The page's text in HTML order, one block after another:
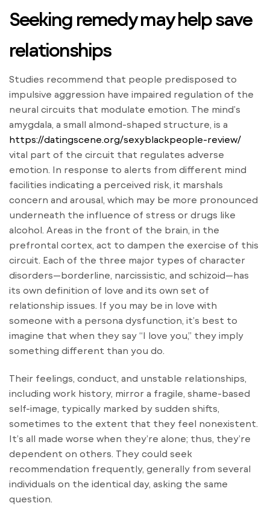
Seeking remedy may help save
relationships
Studies recommend that people predisposed to
impulsive aggression have impaired regulation of the
neural circuits that modulate emotion. The mind’s
amygdala, a small almond-shaped structure, is a
https://datingscene.org/sexyblackpeople-review/
vital part of the circuit that regulates adverse
emotion. In response to alerts from different mind
facilities indicating a perceived risk, it marshals
concern and arousal, which may be more pronounced
underneath the influence of stress or drugs like
alcohol. Areas in the front of the brain, in the
prefrontal cortex, act to dampen the exercise of this
circuit. Each of the three major types of character
disorders—borderline, narcissistic, and schizoid—has
its own definition of love and its own set of
relationship issues. If you may be in love with
someone with a persona dysfunction, it’s best to
imagine that when they say “I love you,” they imply
something different than you do.
Their feelings, conduct, and unstable relationships,
including work history, mirror a fragile, shame-based
self-image, typically marked by sudden shifts,
sometimes to the extent that they feel nonexistent.
It’s all made worse when they’re alone; thus, they’re
dependent on others. They could seek
recommendation frequently, generally from several
individuals on the identical day, asking the same
question.